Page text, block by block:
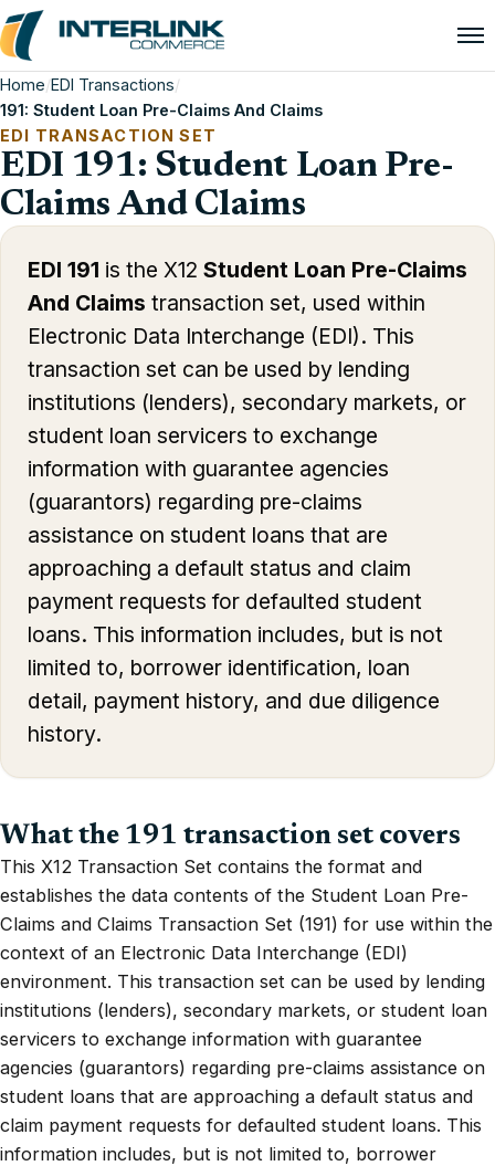
Home/EDI Transactions/
191: Student Loan Pre-Claims And Claims
EDI TRANSACTION SET
EDI 191: Student Loan Pre-
Claims And Claims
EDI 191 is the X12 Student Loan Pre-Claims
And Claims transaction set, used within
Electronic Data Interchange (EDI). This
transaction set can be used by lending
institutions (lenders), secondary markets, or
student loan servicers to exchange
information with guarantee agencies
(guarantors) regarding pre-claims
assistance on student loans that are
approaching a default status and claim
payment requests for defaulted student
loans. This information includes, but is not
limited to, borrower identification, loan
detail, payment history, and due diligence
history.
What the 191 transaction set covers
This X12 Transaction Set contains the format and
establishes the data contents of the Student Loan Pre-
Claims and Claims Transaction Set (191) for use within the
context of an Electronic Data Interchange (EDI)
environment. This transaction set can be used by lending
institutions (lenders), secondary markets, or student loan
servicers to exchange information with guarantee
agencies (guarantors) regarding pre-claims assistance on
student loans that are approaching a default status and
claim payment requests for defaulted student loans. This
information includes, but is not limited to, borrower